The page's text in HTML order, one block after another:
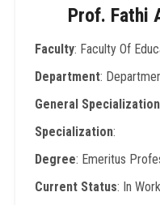
Prof. Fathi
Faculty: Faculty Of
Department:
General Specialization
Specialization:
Degree: Emeritus
Current Status: In